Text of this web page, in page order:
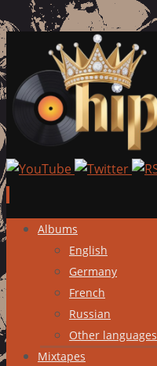
Skip
content
Albums
English
Germany
French
Russian
Other languages
Mixtapes